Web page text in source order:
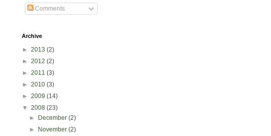
Comments
Archive
► 2013 (2)
► 2012 (2)
► 2011 (3)
► 2010 (3)
► 2009 (14)
▼ 2008 (23)
►
December(2)
►
November(2)